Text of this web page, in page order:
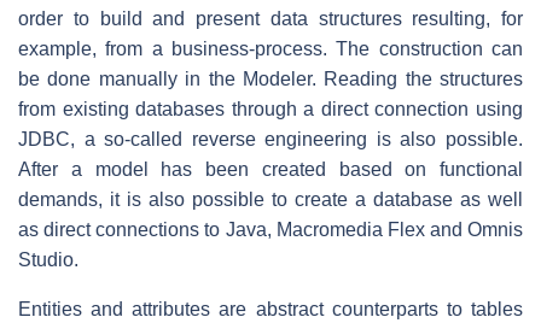
order to build and present data structures resulting, for
example, from a business-process. The construction can
be done manually in the Modeler. Reading the structures
from existing databases through a direct connection using
JDBC, a so-called reverse engineering is also possible.
After a model has been created based on functional
demands, it is also possible to create a database as well
as direct connections to Java, Macromedia Flex and Omnis
Studio.
Entities and attributes are abstract counterparts to tables